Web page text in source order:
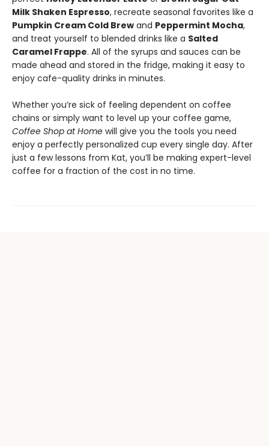
Milk Shaken Espresso, recreate seasonal favorites like a
Pumpkin Cream Cold Brew and Peppermint Mocha,
and treat yourself to blended drinks like a Salted
Caramel Frappe. All of the syrups and sauces can be
made ahead and stored in the fridge, making it easy to
enjoy cafe-quality drinks in minutes.
Whether you’re sick of feeling dependent on coffee
chains or simply want to level up your coffee game,
Coffee Shop at Home will give you the tools you need
enjoy a perfectly personalized cup every single day. After
just a few lessons from Kat, you’ll be making expert-level
coffee for a fraction of the cost in no time.